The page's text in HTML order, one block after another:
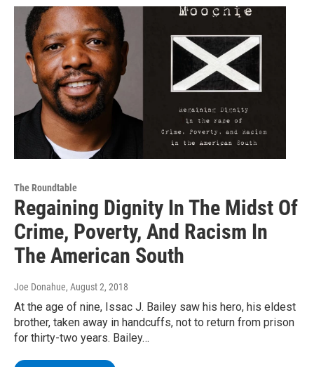
The Roundtable
Regaining Dignity In The Midst Of
Crime, Poverty, And Racism In
The American South
Joe Donahue, August 2, 2018
At the age of nine, Issac J. Bailey saw his hero, his eldest
brother, taken away in handcuffs, not to return from prison
for thirty-two years. Bailey…